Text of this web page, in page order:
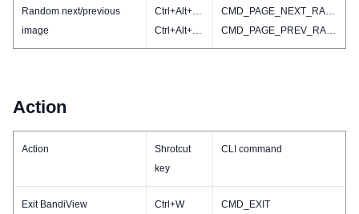
Random next/previous
image
Ctrl+Alt+PageDN
Ctrl+Alt+PageUp
CMD_PAGE_NEXT_RAND
CMD_PAGE_PREV_RAND
Action
Action
Shrotcut
key
CLI command
Exit BandiView
Ctrl+W
CMD_EXIT